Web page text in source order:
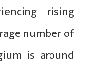
rising
number of
is around